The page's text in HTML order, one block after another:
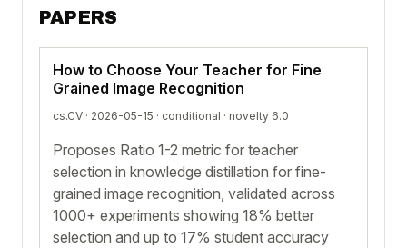
PAPERS
How to Choose Your Teacher for Fine
Grained Image Recognition
cs.CV · 2026-05-15 · conditional · novelty 6.0
Proposes Ratio 1-2 metric for teacher
selection in knowledge distillation for fine-
grained image recognition, validated across
1000+ experiments showing 18% better
selection and up to 17% student accuracy